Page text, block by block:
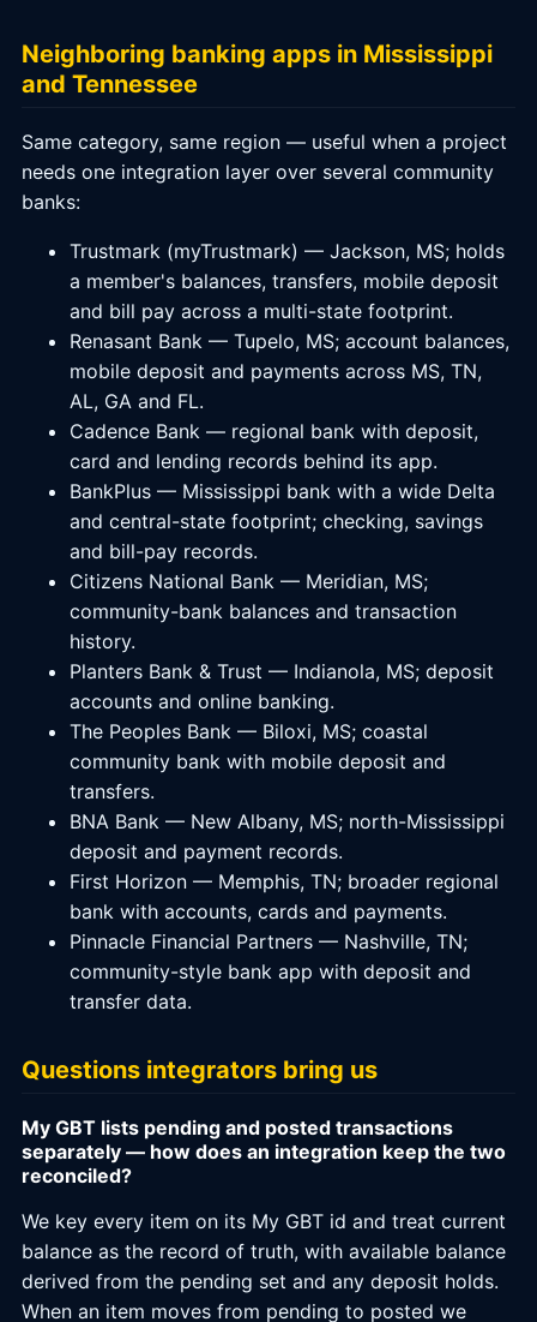
Neighboring banking apps in Mississippi
and Tennessee
Same category, same region — useful when a project
needs one integration layer over several community
banks:
Trustmark (myTrustmark) — Jackson, MS; holds
a member's balances, transfers, mobile deposit
and bill pay across a multi-state footprint.
Renasant Bank — Tupelo, MS; account balances,
mobile deposit and payments across MS, TN,
AL, GA and FL.
Cadence Bank — regional bank with deposit,
card and lending records behind its app.
BankPlus — Mississippi bank with a wide Delta
and central-state footprint; checking, savings
and bill-pay records.
Citizens National Bank — Meridian, MS;
community-bank balances and transaction
history.
Planters Bank & Trust — Indianola, MS; deposit
accounts and online banking.
The Peoples Bank — Biloxi, MS; coastal
community bank with mobile deposit and
transfers.
BNA Bank — New Albany, MS; north-Mississippi
deposit and payment records.
First Horizon — Memphis, TN; broader regional
bank with accounts, cards and payments.
Pinnacle Financial Partners — Nashville, TN;
community-style bank app with deposit and
transfer data.
Questions integrators bring us
My GBT lists pending and posted transactions
separately — how does an integration keep the two
reconciled?
We key every item on its My GBT id and treat current
balance as the record of truth, with available balance
derived from the pending set and any deposit holds.
When an item moves from pending to posted we